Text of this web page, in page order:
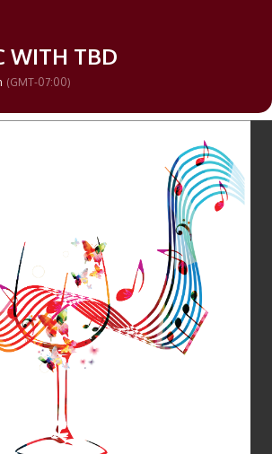
WITH TBD
(GMT-07:00)